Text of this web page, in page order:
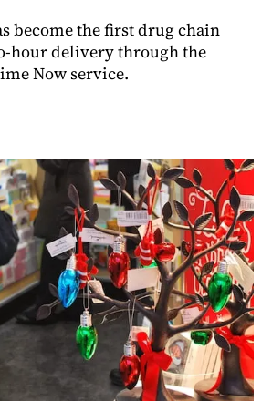
become the first drug chain
hour delivery through the
Now service.